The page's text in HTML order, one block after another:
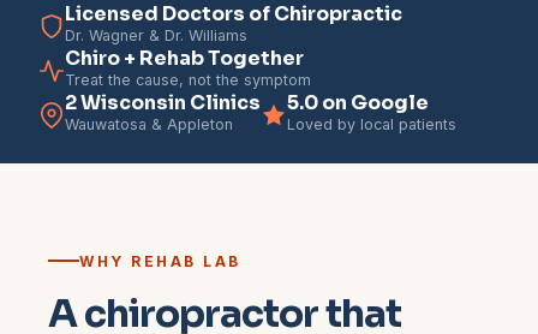
Licensed Doctors of Chiropractic
Dr. Wagner & Dr. Williams
Chiro + Rehab Together
Treat the cause, not the symptom
2 Wisconsin Clinics
Wauwatosa & Appleton
5.0 on Google
Loved by local patients
WHY REHAB LAB
A chiropractor that